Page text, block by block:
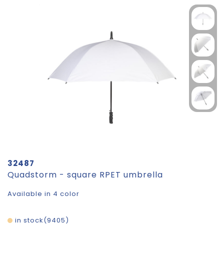
32487
Quadstorm - square RPET umbrella
Available in 4 color
9405
in stock